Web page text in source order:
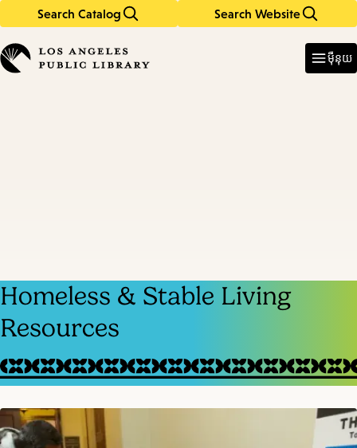
Search Catalog Search Website
in
keywords
ម៉ឺនុយ
Homeless & Stable Living
Resources